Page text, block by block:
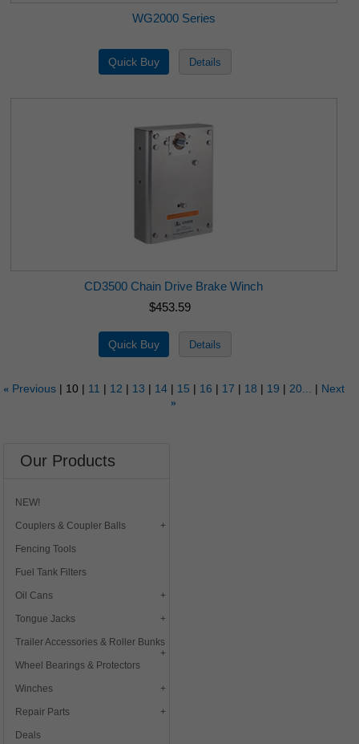
WG2000 Series
CD3500 Chain Drive Brake Winch
$453.59
« Previous 10 11 12 13 14 15 16 17 18 19 20... Next
»
Our Products
NEW!
Couplers & Coupler Balls
Fencing Tools
Fuel Tank Filters
Oil Cans
Tongue Jacks
Trailer Accessories & Roller Bunks
Wheel Bearings & Protectors
Winches
Repair Parts
Deals